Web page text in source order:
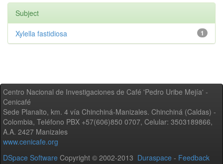
Subject
1
Xylella fastidiosa
Centro Nacional de Investigaciones de Café 'Pedro Uribe Mejía' -
Cenicafé
Sede Planalto, km. 4 vía Chinchiná-Manizales. Chinchiná (Caldas) -
Colombia, Teléfono PBX +57(606)850 0707, Celular: 3503189866,
A.A. 2427 Manizales
www.cenicafe.org
DSpace Software Copyright © 2002-2013 Duraspace - Feedback